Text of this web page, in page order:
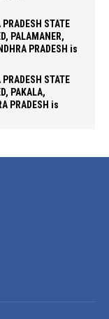
STATE
PALAMANER,
PRADESH is
STATE
PAKALA,
PRADESH is